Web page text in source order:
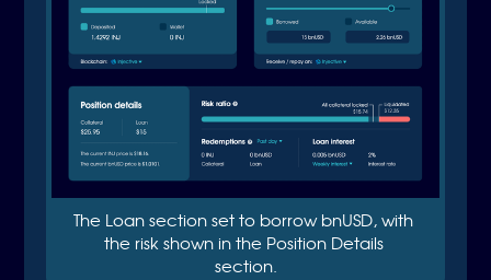
The Loan section set to borrow bnUSD, with
the risk shown in the Position Details
section.